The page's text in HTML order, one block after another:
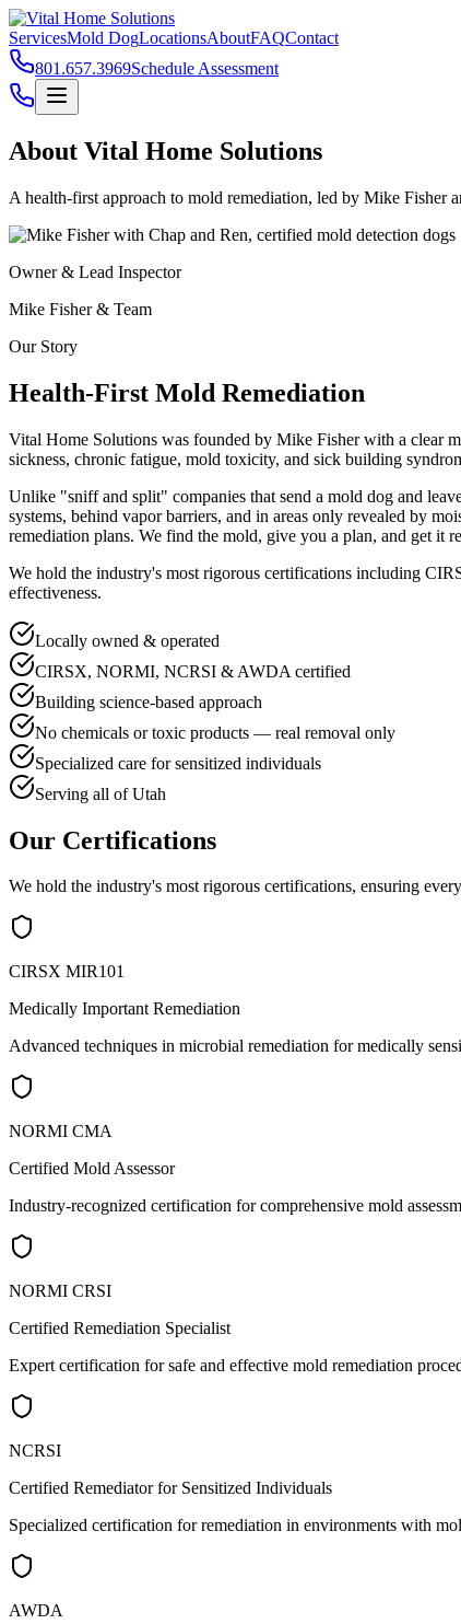
ServicesMold DogLocationsAboutFAQContact
801.657.3969Schedule Assessment
About Vital Home Solutions
A health-first approach to mold remediation, led by Mike Fisher
Owner & Lead Inspector
Mike Fisher& Team
Our Story
Health-First Mold Remediation
Vital Home Solutions was founded by Mike Fisherwith a clear
sickness, chronic fatigue, mold toxicity, and sick building
Unlike "sniff and split" companies that send a mold dog and
systems, behind vapor barriers, and in areas only revealed by
remediation plans. We find the mold, give you a plan, and get it
We hold the industry's most rigorous certifications including
effectiveness.
Locally owned & operated
CIRSX, NORMI, NCRSI & AWDA certified
Building science-based approach
No chemicals or toxic products — real removal only
Specialized care for sensitized individuals
Serving all of Utah
Our Certifications
We hold the industry's most rigorous certifications, ensuring
CIRSX MIR101
Medically Important Remediation
Advanced techniques in microbial remediation for medically
NORMI CMA
Certified Mold Assessor
Industry-recognized certification for comprehensive mold
NORMI CRSI
Certified Remediation Specialist
Expert certification for safe and effective mold remediation
NCRSI
Certified Remediator for Sensitized Individuals
Specialized certification for remediation in environments with
AWDA